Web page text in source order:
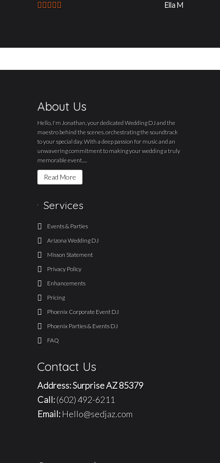
Ella M
About Us
Hello, I'm Jonathan, your dedicated Wedding DJ and the
maestro behind the scenes, orchestrating the soundtrack
to your special day. With a deep passion for music and an
unwavering commitment to making your wedding a truly
memorable event.....
Read More
Services
Events & Parties
Arizona Wedding DJ
Misson Statement
Privacy Policy
Enhancements
Pricing
Phoenix Corporate Event DJ
Phoenix Parties & Events DJ
FAQ
Contact Us
Address: Surprise AZ 85379
Call:(602) 492-6211
Email: Hello@sedjaz.com